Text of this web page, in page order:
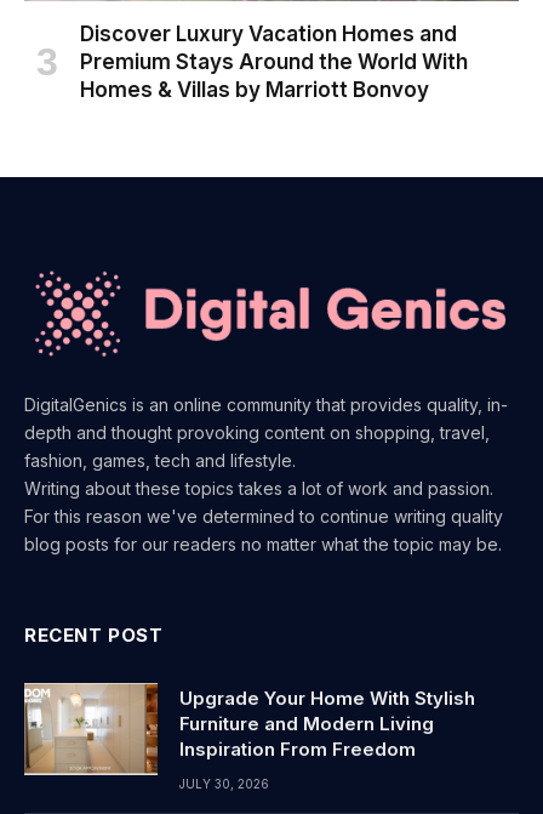
Discover Luxury Vacation Homes and
Premium Stays Around the World With
Homes & Villas by Marriott Bonvoy
DigitalGenics is an online community that provides quality, in-
depth and thought provoking content on shopping, travel,
fashion, games, tech and lifestyle.
Writing about these topics takes a lot of work and passion.
For this reason we've determined to continue writing quality
blog posts for our readers no matter what the topic may be.
RECENT POST
Upgrade Your Home With Stylish
Furniture and Modern Living
Inspiration From Freedom
JULY 30, 2026